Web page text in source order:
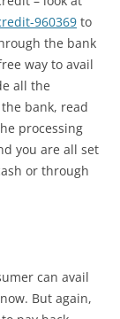
960369 to
the bank
way to avail
all the
bank, read
processing
you are all set
or through
can avail
But again,